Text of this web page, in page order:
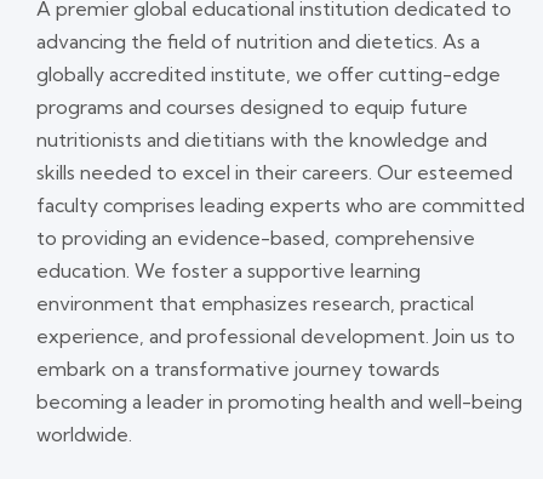
A premier global educational institution dedicated to
advancing the field of nutrition and dietetics. As a
globally accredited institute, we offer cutting-edge
programs and courses designed to equip future
nutritionists and dietitians with the knowledge and
skills needed to excel in their careers. Our esteemed
faculty comprises leading experts who are committed
to providing an evidence-based, comprehensive
education. We foster a supportive learning
environment that emphasizes research, practical
experience, and professional development. Join us to
embark on a transformative journey towards
becoming a leader in promoting health and well-being
worldwide.